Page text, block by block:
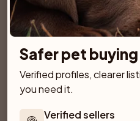
plenty of daily exercise.
View breed page 1
Safer pet
Verified profiles, clearer
you need it.
Verified sellers